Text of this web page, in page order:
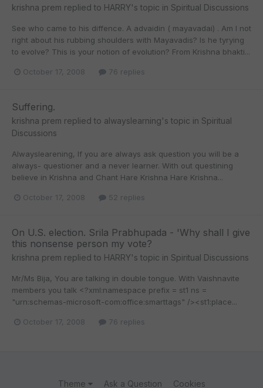
krishna prem replied to HARRY's topic in Spiritual Discussions
See who came to his diffence. A advaidin ( mayavadai) . Am I not
right about his rubbing shoulders with Mayavadis? Is he tyrying
to evolve? This is your notion of evolution? From Krishna bhakti...
October 17, 2008 76 replies
Suffering.
krishna prem replied to alwayslearning's topic in Spiritual
Discussions
Alwayslearening, If you are always ask question you will be a
always- questioner and a never learner. With out questining
believe in Krishna and Chant Hare Krishna Hare Krishna...
October 17, 2008 52 replies
On U.S. election. Srila Prabhupada - 'Why shall I give
this nonsense person my vote?
krishna prem replied to HARRY's topic in Spiritual Discussions
Mr/Ms Bija, You are talking in double tongue. With Vaishnavite
members you talk <?xml:namespace prefix = st1 ns =
"urn:schemas-microsoft-com:office:smarttags" /><st1:place...
October 17, 2008 76 replies
Theme Ask a Question Cookies